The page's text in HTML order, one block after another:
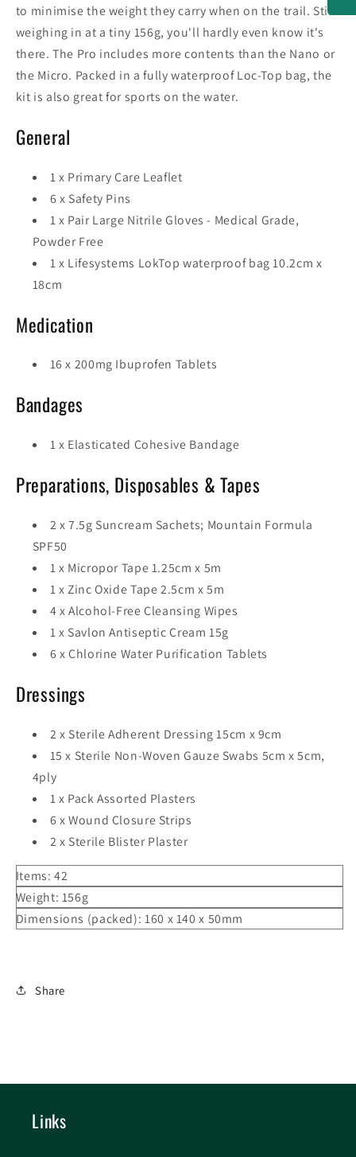
to minimise the weight they carry when on the trail. Still
weighing in at a tiny 156g, you'll hardly even know it's
there. The Pro includes more contents than the Nano or
the Micro. Packed in a fully waterproof Loc-Top bag, the
kit is also great for sports on the water.
General
1 x Primary Care Leaflet
6 x Safety Pins
1 x Pair Large Nitrile Gloves - Medical Grade,
Powder Free
1 x Lifesystems LokTop waterproof bag 10.2cm x
18cm
Medication
16 x 200mg Ibuprofen Tablets
Bandages
1 x Elasticated Cohesive Bandage
Preparations, Disposables & Tapes
2 x 7.5g Suncream Sachets; Mountain Formula
SPF50
1 x Micropor Tape 1.25cm x 5m
1 x Zinc Oxide Tape 2.5cm x 5m
4 x Alcohol-Free Cleansing Wipes
1 x Savlon Antiseptic Cream 15g
6 x Chlorine Water Purification Tablets
Dressings
2 x Sterile Adherent Dressing 15cm x 9cm
15 x Sterile Non-Woven Gauze Swabs 5cm x 5cm,
4ply
1 x Pack Assorted Plasters
6 x Wound Closure Strips
2 x Sterile Blister Plaster
Items:42
Weight: 156g
Dimensions (packed): 160 x 140 x 50mm
Share
Links